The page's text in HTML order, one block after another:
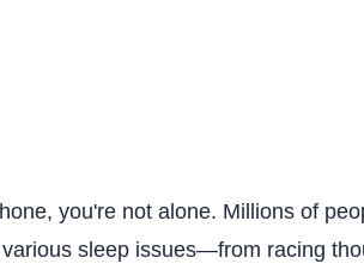
you're not alone. Millions of
sleep issues—from racing